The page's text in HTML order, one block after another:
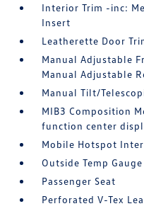
Interior Trim -inc:
Insert
Leatherette Door
Manual Adjustable
Manual Adjustable
Manual Tilt/
MIB3 Composition
function center
Mobile Hotspot
Outside Temp Gauge
Passenger Seat
Perforated V-Tex